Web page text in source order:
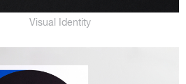
Visual Identity